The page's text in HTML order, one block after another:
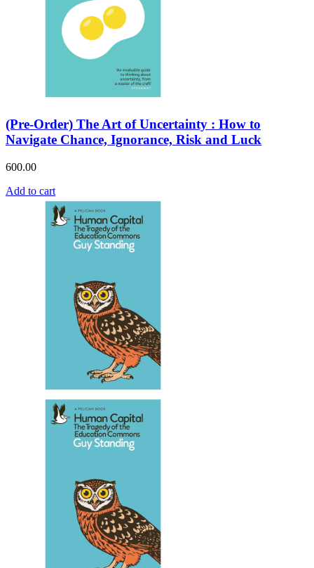
(Pre-Order) The Art of Uncertainty : How to
Navigate Chance, Ignorance, Risk and Luck
600.00
Add to cart